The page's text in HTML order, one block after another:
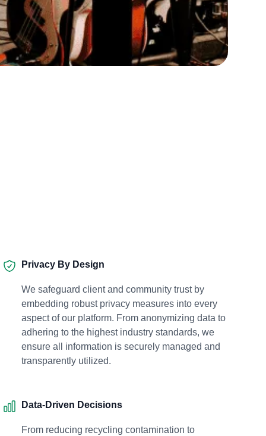
Privacy By Design
We safeguard client and community trust by
embedding robust privacy measures into every
aspect of our platform. From anonymizing data to
adhering to the highest industry standards, we
ensure all information is securely managed and
transparently utilized.
Data-Driven Decisions
From reducing recycling contamination to